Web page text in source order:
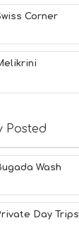
Corner
Posted
Wash
Day Trips